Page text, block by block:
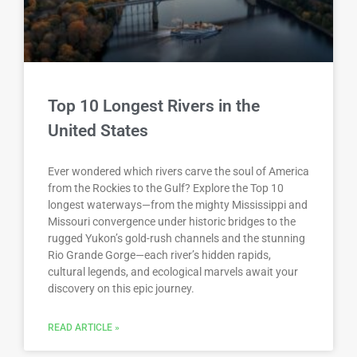
Top 10 Longest Rivers in the
United States
Ever wondered which rivers carve the soul of America
from the Rockies to the Gulf? Explore the Top 10
longest waterways—from the mighty Mississippi and
Missouri convergence under historic bridges to the
rugged Yukon’s gold-rush channels and the stunning
Rio Grande Gorge—each river’s hidden rapids,
cultural legends, and ecological marvels await your
discovery on this epic journey.
READ ARTICLE »